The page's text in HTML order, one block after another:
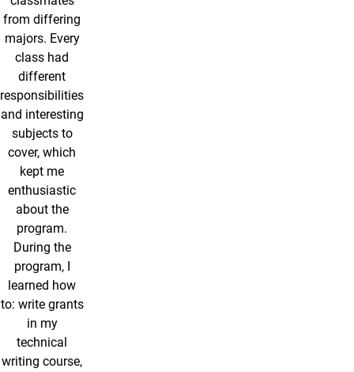
from differing
majors. Every
class had
different
responsibilities
and interesting
subjects to
cover, which
kept me
enthusiastic
about the
program.
During the
program, I
learned how
to: write grants
in my
technical
writing course,